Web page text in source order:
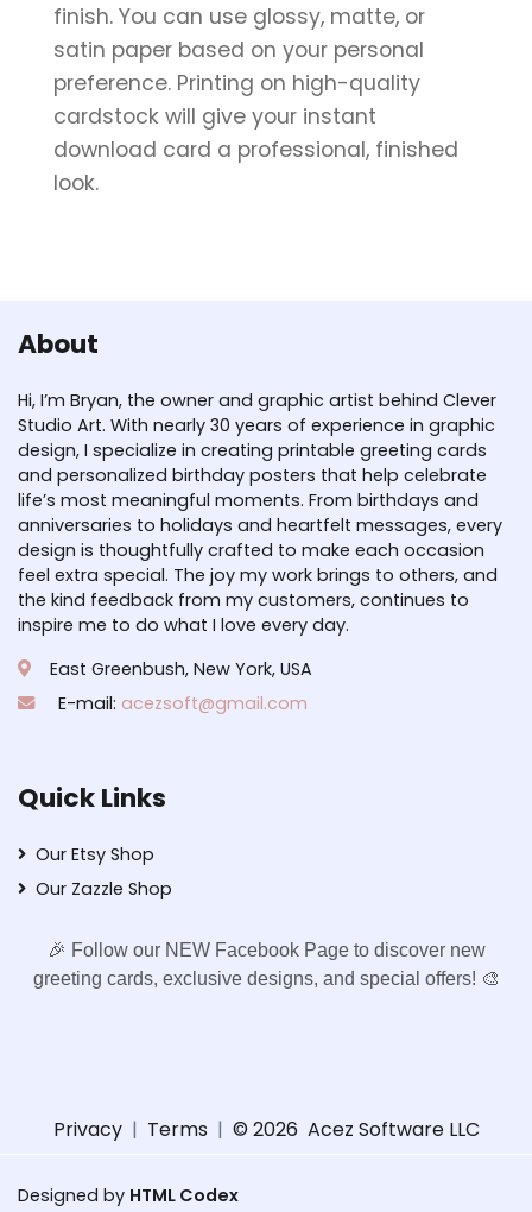
finish. You can use glossy, matte, or
satin paper based on your personal
preference. Printing on high-quality
cardstock will give your instant
download card a professional, finished
look.
About
Hi, I’m Bryan, the owner and graphic artist behind Clever
Studio Art. With nearly 30 years of experience in graphic
design, I specialize in creating printable greeting cards
and personalized birthday posters that help celebrate
life’s most meaningful moments. From birthdays and
anniversaries to holidays and heartfelt messages, every
design is thoughtfully crafted to make each occasion
feel extra special. The joy my work brings to others, and
the kind feedback from my customers, continues to
inspire me to do what I love every day.
East Greenbush, New York, USA
E-mail: acezsoft@gmail.com
Quick Links
Our Etsy Shop
Our Zazzle Shop
🎉 Follow our NEW Facebook Page to discover new
greeting cards, exclusive designs, and special offers! 🎨
Privacy | Terms | © 2026 Acez Software LLC
Designed by HTML Codex